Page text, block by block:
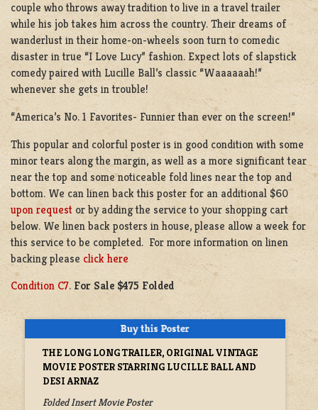
couple who throws away tradition to live in a travel trailer
while his job takes him across the country. Their dreams of
wanderlust in their home-on-wheels soon turn to comedic
disaster in true “I Love Lucy” fashion. Expect lots of slapstick
comedy paired with Lucille Ball’s classic “Waaaaaah!”
whenever she gets in trouble!
“America’s No. 1 Favorites- Funnier than ever on the screen!”
This popular and colorful poster is in good condition with some
minor tears along the margin, as well as a more significant tear
near the top and some noticeable fold lines near the top and
bottom. We can linen back this poster for an additional $60
upon request or by adding the service to your shopping cart
below. We linen back posters in house, please allow a week for
this service to be completed. For more information on linen
backing please click here
Condition C7. For Sale $475 Folded
THE LONG LONG TRAILER, ORIGINAL VINTAGE
MOVIE POSTER STARRING LUCILLE BALL AND
DESI ARNAZ
Folded Insert Movie Poster